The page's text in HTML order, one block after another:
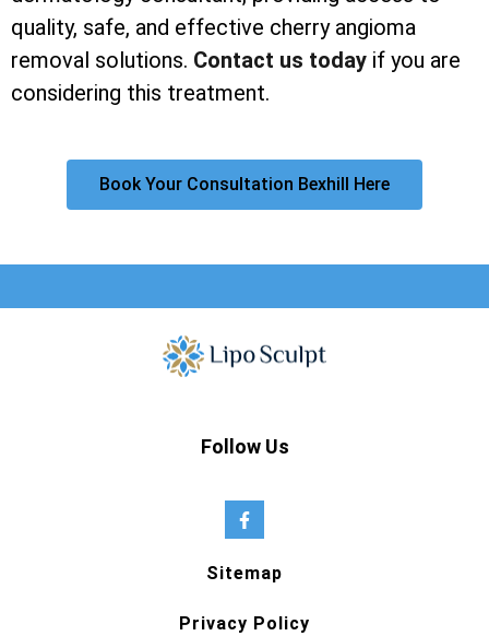
quality, safe, and effective cherry angioma
removal solutions. Contact us today if you are
considering this treatment.
Book Your Consultation Bexhill Here
Follow Us
Sitemap
Privacy Policy